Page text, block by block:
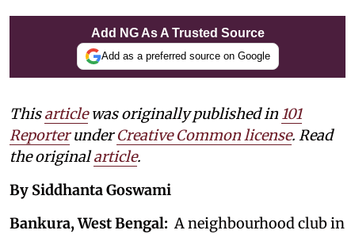
Add NG As A Trusted Source
Add as a preferred source on Google
Thisarticlewas originally published in 101
ReporterunderCreative Common license. Read
the originalarticle.
By Siddhanta Goswami
Bankura, West Bengal:A neighbourhood club in